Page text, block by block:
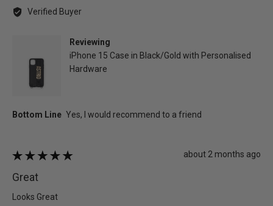
by
Verified Buyer
Reviewing
iPhone 15 Case in Black/Gold with Personalised
Hardware
Rated
out
of
Review
about 2 months ago
Great
Looks Great